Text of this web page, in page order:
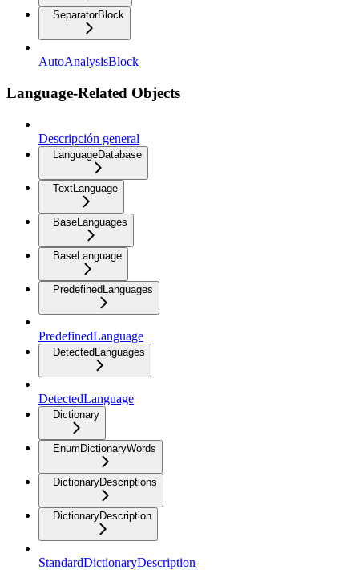
SeparatorBlock
AutoAnalysisBlock
Language-Related Objects
Descripción general
LanguageDatabase
TextLanguage
BaseLanguages
BaseLanguage
PredefinedLanguages
PredefinedLanguage
DetectedLanguages
DetectedLanguage
Dictionary
EnumDictionaryWords
DictionaryDescriptions
DictionaryDescription
StandardDictionaryDescription